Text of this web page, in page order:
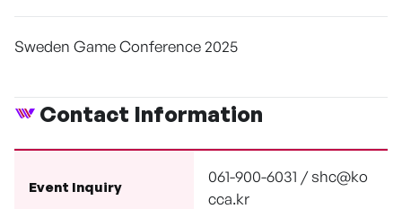
Sweden Game Conference 2025
Contact Information
Event Inquiry
061-900-6031 / shc@ko
cca.kr